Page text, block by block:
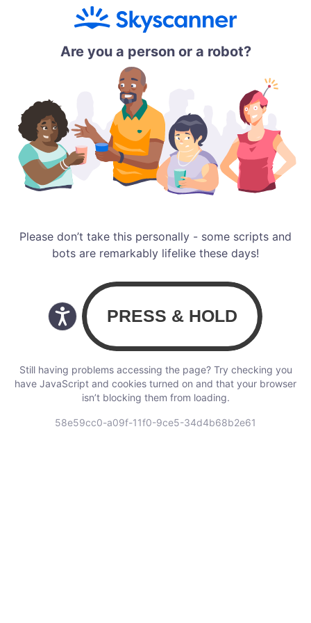
Are you a person or a robot?
Please don’t take this personally - some scripts and
bots are remarkably lifelike these days!
Still having problems accessing the page? Try checking you
have JavaScript and cookies turned on and that your browser
isn’t blocking them from loading.
58e59cc0-a09f-11f0-9ce5-34d4b68b2e61